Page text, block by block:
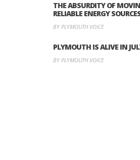
THE ABSURDITY OF
RELIABLE ENERGY
BY PLYMOUTH VOICE
PLYMOUTH IS ALIVE IN
BY PLYMOUTH VOICE